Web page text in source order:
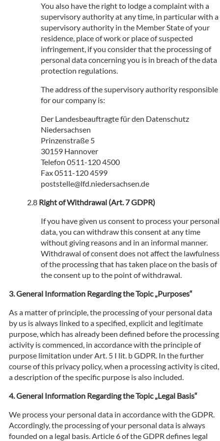
You also have the right to lodge a complaint with a
supervisory authority at any time, in particular with a
supervisory authority in the Member State of your
residence, place of work or place of suspected
infringement, if you consider that the processing of
personal data concerning you is in breach of the data
protection regulations.
The address of the supervisory authority responsible
for our company is:
Der Landesbeauftragte für den Datenschutz
Niedersachsen
Prinzenstraße 5
30159 Hannover
Telefon 0511-120 4500
Fax 0511-120 4599
poststelle@lfd.niedersachsen.de
Right of Withdrawal (Art. 7 GDPR)
If you have given us consent to process your personal
data, you can withdraw this consent at any time
without giving reasons and in an informal manner.
Withdrawal of consent does not affect the lawfulness
of the processing that has taken place on the basis of
the consent up to the point of withdrawal.
General Information Regarding the Topic „Purposes“
As a matter of principle, the processing of your personal data
by us is always linked to a specified, explicit and legitimate
purpose, which has already been defined before the processing
activity is commenced, in accordance with the principle of
purpose limitation under Art. 5 I lit. b GDPR. In the further
course of this privacy policy, when a processing activity is cited,
a description of the specific purpose is also included.
General Information Regarding the Topic „Legal Basis“
We process your personal data in accordance with the GDPR.
Accordingly, the processing of your personal data is always
founded on a legal basis. Article 6 of the GDPR defines legal